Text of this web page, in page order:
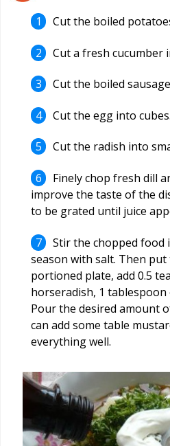
Cut the boiled
Cut a fresh cucumber
Cut the boiled
Cut the egg into cubes.
Cut the radish into
Finely chop fresh dill
improve the taste of the
to be grated until juice
Stir the chopped food
season with salt. Then put
portioned plate, add 0.5
horseradish, 1
Pour the desired amount
can add some table
everything well.